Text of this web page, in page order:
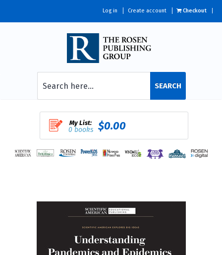
Log in Create account Checkout
SEARCH
My List:
0 books $0.00